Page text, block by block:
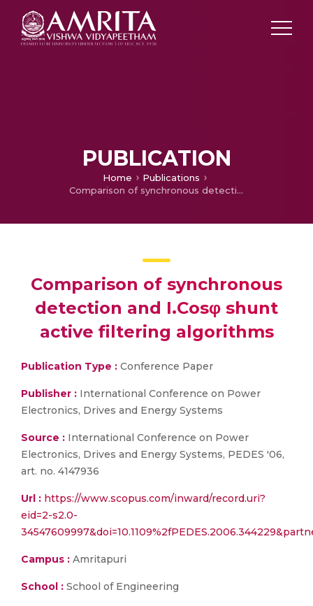
PUBLICATION
Home
Publications
Comparison of synchronous detection and I.Cosφ shunt active filtering algorithms
Comparison of synchronous
detection and I.Cosφ shunt
active filtering algorithms
Publication Type : Conference Paper
Publisher : International Conference on Power
Electronics, Drives and Energy Systems
Source : International Conference on Power
Electronics, Drives and Energy Systems, PEDES '06,
art. no. 4147936
Url : https://www.scopus.com/inward/record.uri?
eid=2-s2.0-
Campus : Amritapuri
School : School of Engineering